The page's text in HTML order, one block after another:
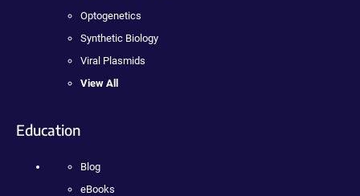
Optogenetics
Synthetic Biology
Viral Plasmids
View All
Education
Blog
eBooks